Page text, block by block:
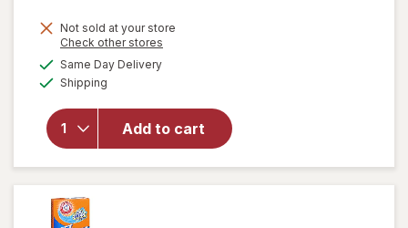
Not sold at your store
Check other stores
Same Day Deliveryavailable
Shipping
Add to cart
will
open
for
Resolve
High
Traffic
Carpet